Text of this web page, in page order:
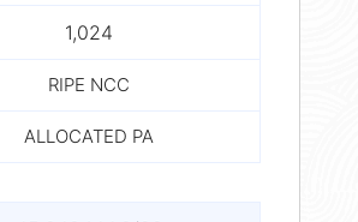
1,024
RIPE NCC
ALLOCATED PA